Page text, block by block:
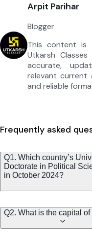
Arpit Parihar
Blogger
This content is
Utkarsh
accurate,
relevant current
and reliable
Frequently asked
Q1. Which country’s
Doctorate in Political
in October 2024?
Q2. What is the capital